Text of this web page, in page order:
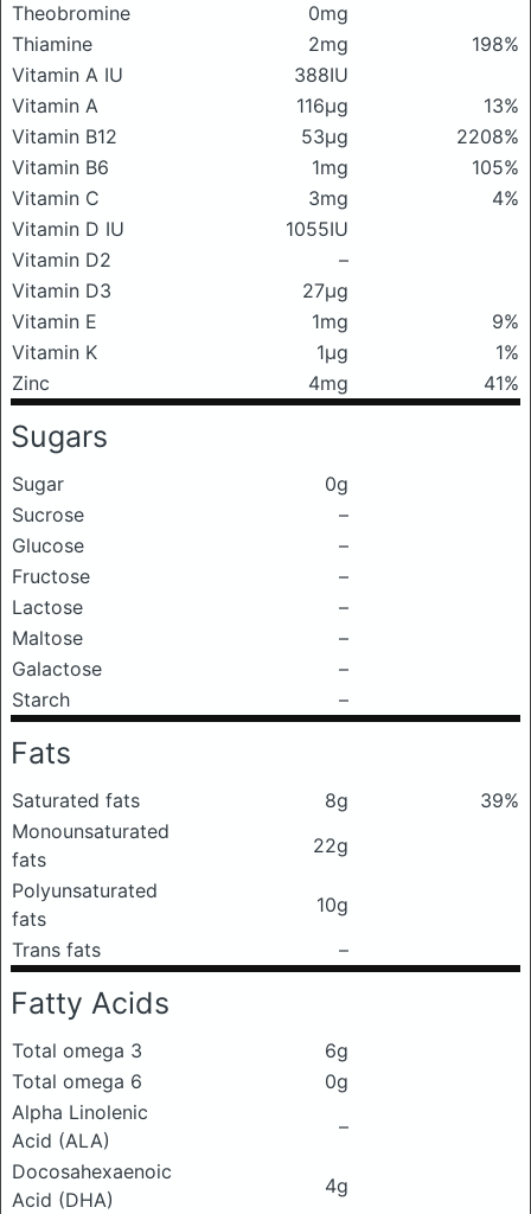
Theobromine
0mg
Thiamine
2mg
198%
Vitamin A IU
388IU
Vitamin A
116μg
13%
Vitamin B12
53μg
2208%
Vitamin B6
1mg
105%
Vitamin C
3mg
4%
Vitamin D IU
1055IU
Vitamin D2
–
Vitamin D3
27μg
Vitamin E
1mg
9%
Vitamin K
1μg
1%
Zinc
4mg 41%
Sugars
Sugar
0g
Sucrose
–
Glucose
–
Fructose
–
Lactose
–
Maltose
–
Galactose
–
Starch
–
Fats
Saturated fats 8g
39%
Monounsaturated
fats
22g
Polyunsaturated
fats
10g
Trans fats
–
Fatty Acids
Total omega 3
6g
Total omega 6
0g
Alpha Linolenic
Acid (ALA)
–
Docosahexaenoic
Acid (DHA)
4g